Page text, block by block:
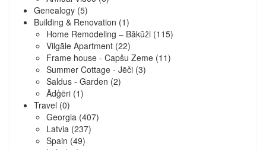
Genealogy (5)
Building & Renovation (1)
Home Remodeling – Bākūži (115)
Vilgāle Apartment (22)
Frame house - Capšu Zeme (11)
Summer Cottage - Jēči (3)
Saldus - Garden (2)
Ādģēri (1)
Travel (0)
Georgia (407)
Latvia (237)
Spain (49)